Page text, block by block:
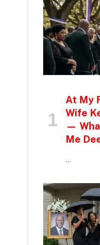
At My
Wife
—
Me
…